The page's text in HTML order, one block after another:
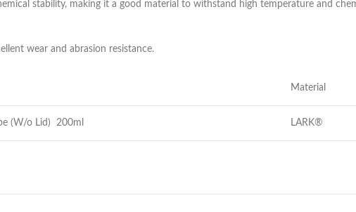
stability, making it a good material to withstand high temperature and
wear and abrasion resistance.
Material
(W/o Lid) 200ml LARK®